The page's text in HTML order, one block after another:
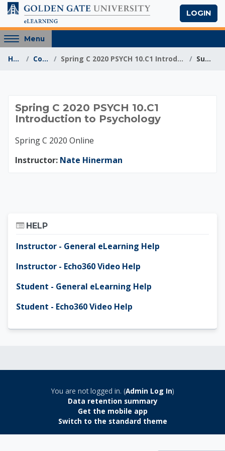
Skip to main content
LOGIN
Access
hidden
sidebar
Menu
Home Courses Spring C 2020 PSYCH 10.C1 Introduction to Psychology Summary
Spring C 2020
Spring C 2020 PSYCH 10.C1
Introduction to Psychology
Spring C 2020 Online
Instructor: Nate Hinerman
HELP
Instructor - General eLearning Help
Instructor - Echo360 Video Help
Student - General eLearning Help
Student - Echo360 Video Help
You are not logged in. (Admin Log In)
Data retention summary
Get the mobile app
Switch to the standard theme